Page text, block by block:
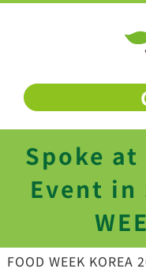
Spoke
Event in
FOOD WEEK